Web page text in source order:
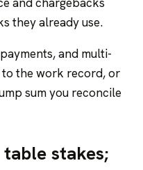
they already use.
and multi-
the work record, or
sum you reconcile
stakes;